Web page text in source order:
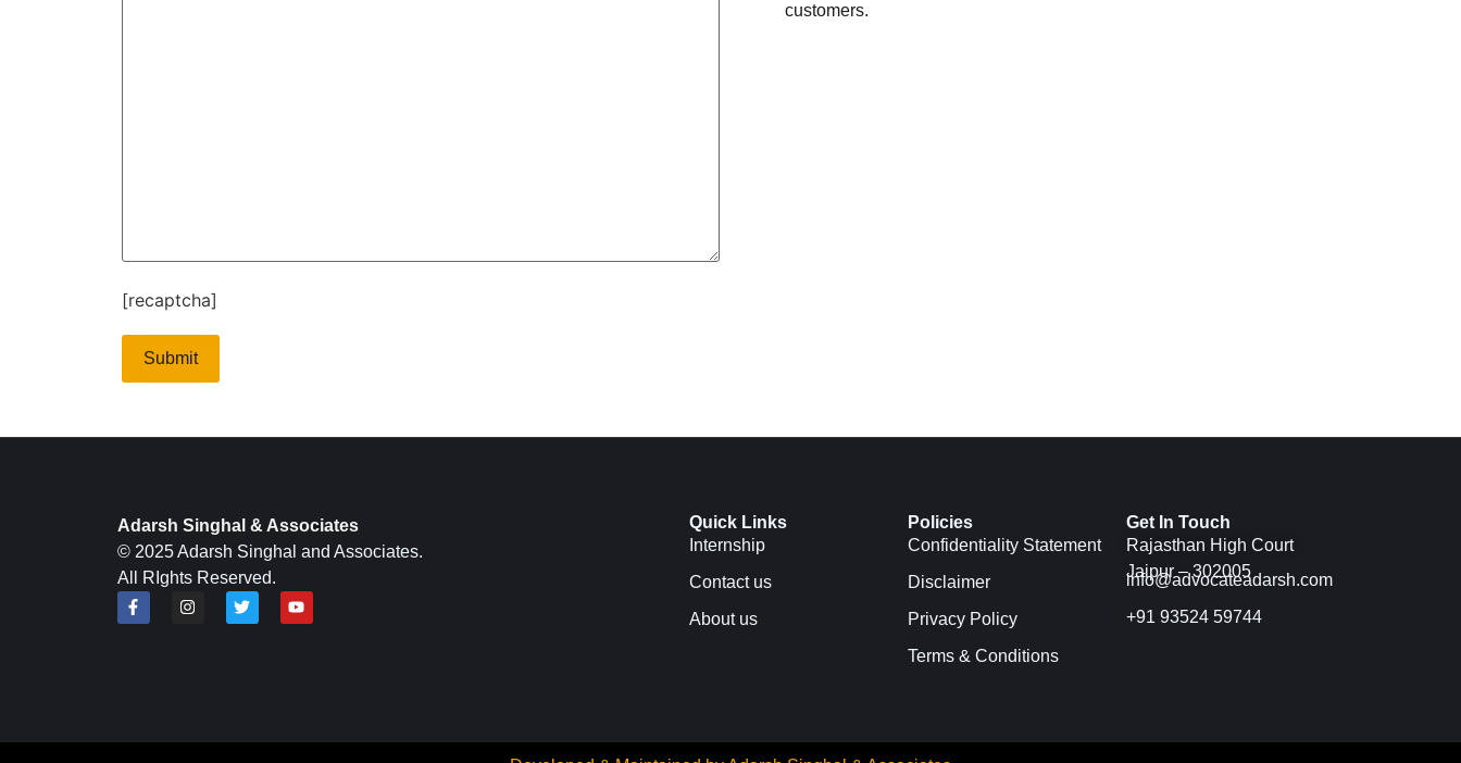
[recaptcha]
customers.
Adarsh Singhal & Associates
© 2025 Adarsh Singhal and Associates.
All RIghts Reserved.
Quick Links
Internship
Contact us
About us
Policies
Confidentiality Statement
Disclaimer
Privacy Policy
Terms & Conditions
Get In Touch
Rajasthan High Court
Jaipur – 302005
info@advocateadarsh.com
+91 93524 59744